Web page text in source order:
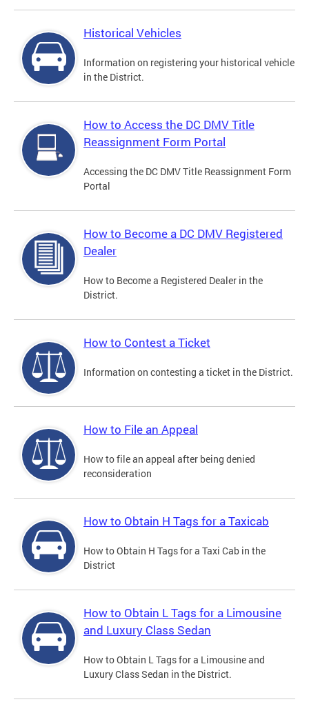
Historical Vehicles
Information on registering your historical vehicle
in the District.
How to Access the DC DMV Title
Reassignment Form Portal
Accessing the DC DMV Title Reassignment Form
Portal
How to Become a DC DMV Registered
Dealer
How to Become a Registered Dealer in the
District.
How to Contest a Ticket
Information on contesting a ticket in the District.
How to File an Appeal
How to file an appeal after being denied
reconsideration
How to Obtain H Tags for a Taxicab
How to Obtain H Tags for a Taxi Cab in the
District
How to Obtain L Tags for a Limousine
and Luxury Class Sedan
How to Obtain L Tags for a Limousine and
Luxury Class Sedan in the District.